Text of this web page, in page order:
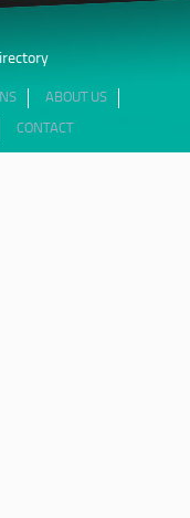
ABOUT US
CONTACT